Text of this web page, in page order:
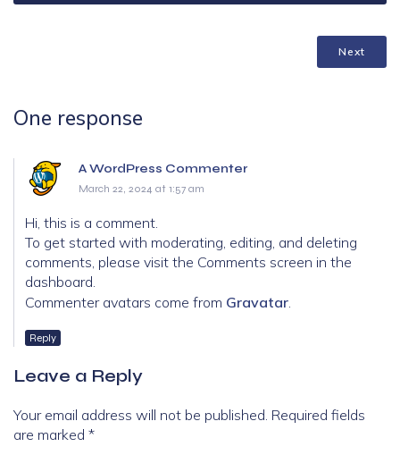
Next
One response
A WordPress Commenter
March 22, 2024 at 1:57 am
Hi, this is a comment.
To get started with moderating, editing, and deleting
comments, please visit the Comments screen in the
dashboard.
Commenter avatars come from Gravatar
Reply
Leave a Reply
Your email address will not be published. Required fields
are marked *